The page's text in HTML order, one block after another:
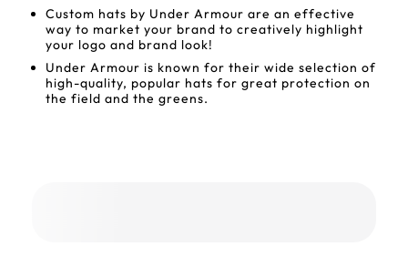
Custom hats by Under Armour are an effective
way to market your brand to creatively highlight
your logo and brand look!
Under Armour is known for their wide selection of
high-quality, popular hats for great protection on
the field and the greens.